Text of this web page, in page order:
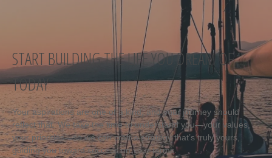
START BUILDING THE LIFE YOU DREAM OF
TODAY
Your aspirations are one of a kind, and your journey should
reflect that. We take the time to understand you—your values,
your priorities—so we can craft a strategy that’s truly yours,
guiding you toward success on your terms.